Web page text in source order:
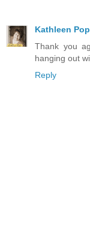
Kathleen
Thank you
hanging out
Reply